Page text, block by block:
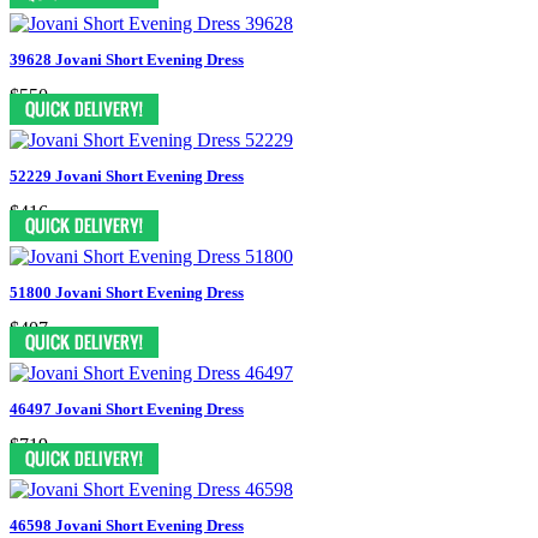
39628 Jovani Short Evening Dress
$550
52229 Jovani Short Evening Dress
$416
51800 Jovani Short Evening Dress
$407
46497 Jovani Short Evening Dress
$719
46598 Jovani Short Evening Dress